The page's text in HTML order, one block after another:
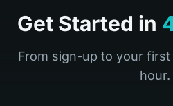
Get Started in
From sign-up to your
hour.